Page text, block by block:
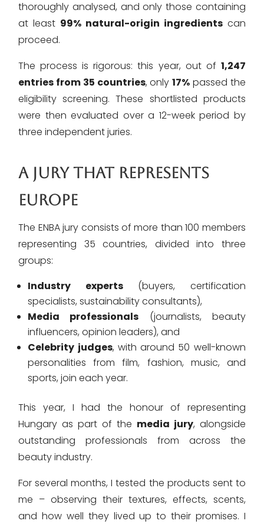
thoroughly analysed, and only those containing
at least 99% natural-origin ingredientscan
proceed.
The process is rigorous: this year, out of 1,247
entries from 35 countries, only17% passed the
eligibility screening. These shortlisted products
were then evaluated over a 12-week period by
three independent juries.
A JURY THAT REPRESENTS
EUROPE
The ENBA jury consists of more than 100 members
representing 35 countries, divided into three
groups:
Industry experts(buyers, certification
specialists, sustainability consultants),
Media professionals (journalists, beauty
influencers, opinion leaders), and
Celebrity judges, with around 50 well-known
personalities from film, fashion, music, and
sports, join each year.
This year, I had the honour of representing
Hungary as part of the media jury, alongside
outstanding professionals from across the
beauty industry.
For several months, I tested the products sent to
me – observing their textures, effects, scents,
and how well they lived up to their promises. I